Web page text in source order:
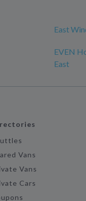
East
EVEN
East
Vans
Vans
Cars